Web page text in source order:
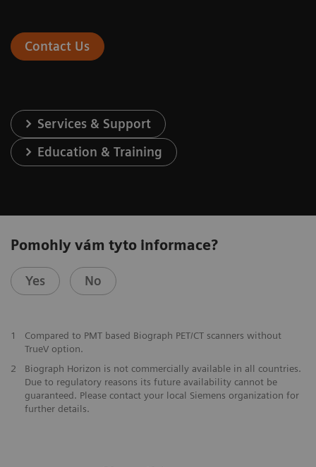
Contact Us
Services & Support
Education & Training
Pomohly vám tyto informace?
Yes No
1
Compared to PMT based Biograph PET/CT scanners without
TrueV option.
2
Biograph Horizon is not commercially available in all countries.
Due to regulatory reasons its future availability cannot be
guaranteed. Please contact your local Siemens organization for
further details.